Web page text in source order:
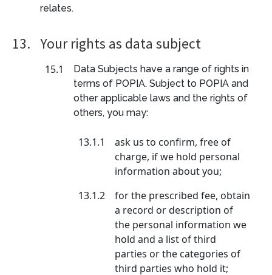
relates.
13. Your rights as data subject
15.1
Data Subjects have a range of rights in
terms of POPIA. Subject to POPIA and
other applicable laws and the rights of
others, you may:
13.1.1
ask us to confirm, free of
charge, if we hold personal
information about you;
13.1.2
for the prescribed fee, obtain
a record or description of
the personal information we
hold and a list of third
parties or the categories of
third parties who hold it;